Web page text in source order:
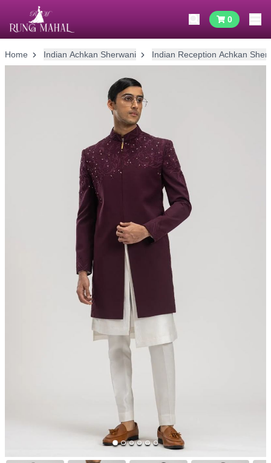
0
Home Indian Achkan Sherwani Indian Reception Achkan